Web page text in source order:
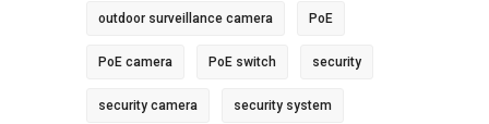
outdoor surveillance camera PoE
PoE camera PoE switch security
security camera security system